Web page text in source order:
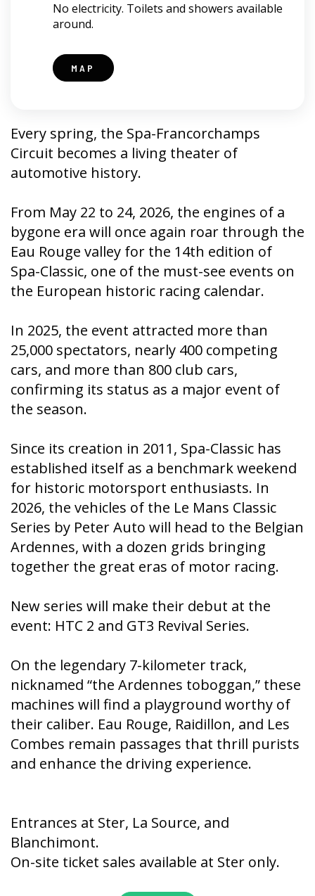
No electricity. Toilets and showers available
around.
MAP
Every spring, the Spa-Francorchamps
Circuit becomes a living theater of
automotive history.
From May 22 to 24, 2026, the engines of a
bygone era will once again roar through the
Eau Rouge valley for the 14th edition of
Spa-Classic, one of the must-see events on
the European historic racing calendar.
In 2025, the event attracted more than
25,000 spectators, nearly 400 competing
cars, and more than 800 club cars,
confirming its status as a major event of
the season.
Since its creation in 2011, Spa-Classic has
established itself as a benchmark weekend
for historic motorsport enthusiasts. In
2026, the vehicles of the Le Mans Classic
Series by Peter Auto will head to the Belgian
Ardennes, with a dozen grids bringing
together the great eras of motor racing.
New series will make their debut at the
event: HTC 2 and GT3 Revival Series.
On the legendary 7-kilometer track,
nicknamed “the Ardennes toboggan,” these
machines will find a playground worthy of
their caliber. Eau Rouge, Raidillon, and Les
Combes remain passages that thrill purists
and enhance the driving experience.
Entrances at Ster, La Source, and
Blanchimont.
On-site ticket sales available at Ster only.